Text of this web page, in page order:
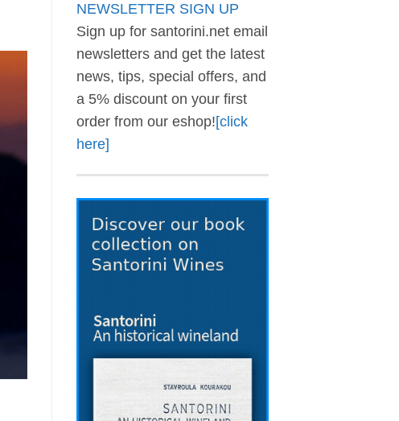
NEWSLETTER SIGN UP
Sign up for santorini.net email
newsletters and get the latest
news, tips, special offers, and
a 5% discount on your first
order from our eshop![click
here]